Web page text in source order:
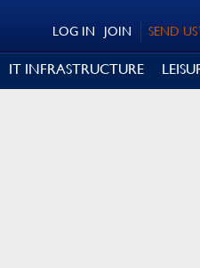
SEND US
JOIN
LOG IN
IT INFRASTRUCTURE